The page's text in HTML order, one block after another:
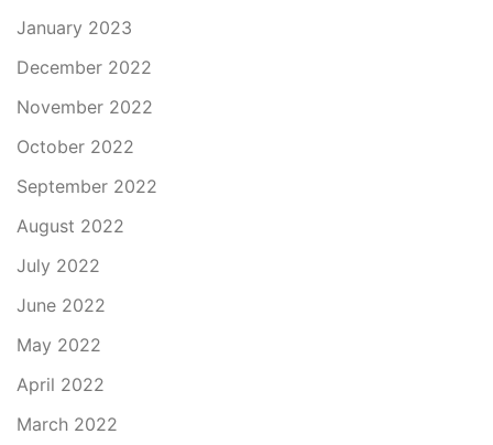
January 2023
December 2022
November 2022
October 2022
September 2022
August 2022
July 2022
June 2022
May 2022
April 2022
March 2022